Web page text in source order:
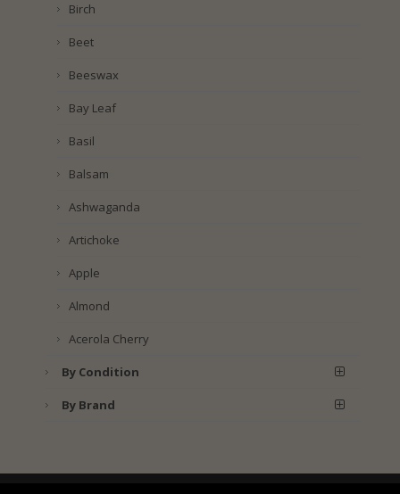
Birch
Beet
Beeswax
Bay Leaf
Basil
Balsam
Ashwaganda
Artichoke
Apple
Almond
Acerola Cherry
By Condition
By Brand